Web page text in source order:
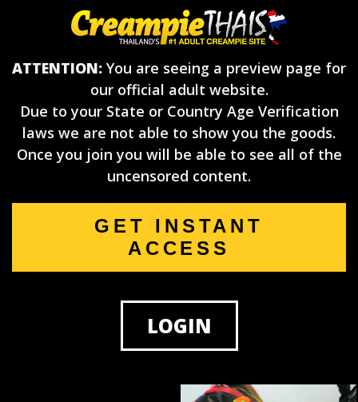
ATTENTION: You are seeing a preview page for
our official adult website.
Due to your State or Country Age Verification
laws we are not able to show you the goods.
Once you join you will be able to see all of the
uncensored content.
GET INSTANT
ACCESS
LOGIN